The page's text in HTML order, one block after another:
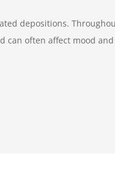
depositions.
often affect mood